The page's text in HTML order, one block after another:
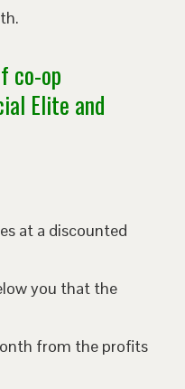
co-op
Elite and
at a discounted
you that the
from the profits